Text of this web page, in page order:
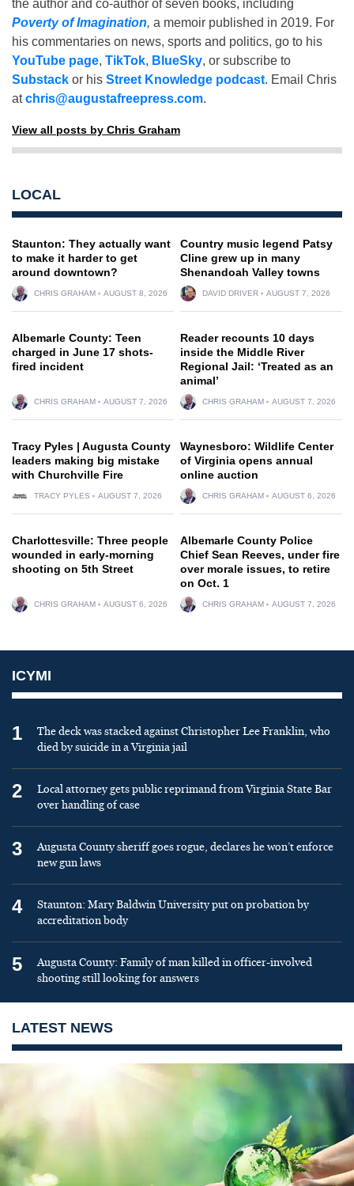
the author and co-author of seven books, including
Poverty of Imagination, a memoir published in 2019. For
his commentaries on news, sports and politics, go to his
YouTube page, TikTok, BlueSky, or subscribe to
Substack or his Street Knowledge podcast. Email Chris
atchris@augustafreepress.com.
View all posts by Chris Graham
LOCAL
Staunton: They actually want
to make it harder to get
around downtown?
CHRIS GRAHAM AUGUST 8, 2026
Country music legend Patsy
Cline grew up in many
Shenandoah Valley towns
DAVID DRIVER AUGUST 7, 2026
Albemarle County: Teen
charged in June 17 shots-
fired incident
CHRIS GRAHAM AUGUST 7, 2026
Reader recounts 10 days
inside the Middle River
Regional Jail: ‘Treated as an
animal’
CHRIS GRAHAM AUGUST 7, 2026
Tracy Pyles | Augusta County
leaders making big mistake
with Churchville Fire
TRACY PYLES AUGUST 7, 2026
Waynesboro: Wildlife Center
of Virginia opens annual
online auction
CHRIS GRAHAM AUGUST 6, 2026
Charlottesville: Three people
wounded in early-morning
shooting on 5th Street
CHRIS GRAHAM AUGUST 6, 2026
Albemarle County Police
Chief Sean Reeves, under fire
over morale issues, to retire
on Oct. 1
CHRIS GRAHAM AUGUST 7, 2026
ICYMI
1
The deck was stacked against Christopher Lee Franklin, who
died by suicide in a Virginia jail
2
Local attorney gets public reprimand from Virginia State Bar
over handling of case
3
Augusta County sheriff goes rogue, declares he won’t enforce
new gun laws
4
Staunton: Mary Baldwin University put on probation by
accreditation body
5
Augusta County: Family of man killed in officer-involved
shooting still looking for answers
LATEST NEWS